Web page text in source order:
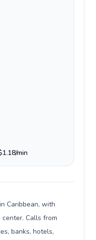
min
Caribbean, with
Calls from
banks, hotels,